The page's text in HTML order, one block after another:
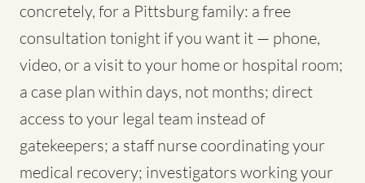
concretely, for a Pittsburg family: a free
consultation tonight if you want it — phone,
video, or a visit to your home or hospital room;
a case plan within days, not months; direct
access to your legal team instead of
gatekeepers; a staff nurse coordinating your
medical recovery; investigators working your